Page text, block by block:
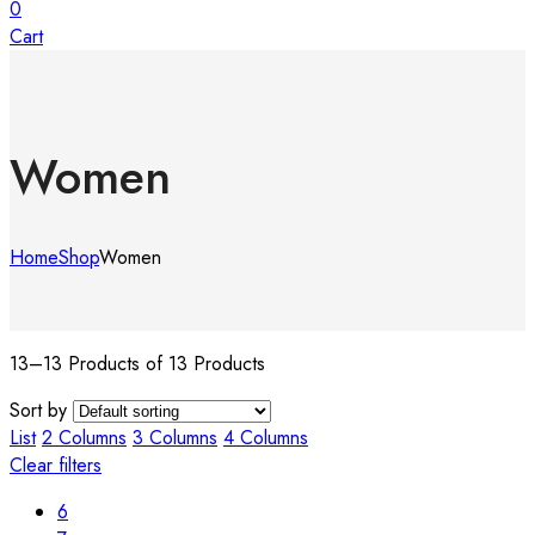
0
Cart
Women
HomeShopWomen
13–13 Products of 13 Products
Sort by
List 2 Columns 3 Columns 4 Columns
Clear filters
6